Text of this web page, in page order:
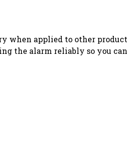
when applied to other
the alarm reliably so you